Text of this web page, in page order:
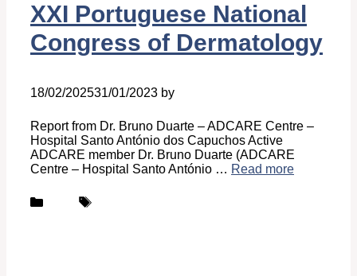
XXI Portuguese National
Congress of Dermatology
18/02/202531/01/2023 by
Report from Dr. Bruno Duarte – ADCARE Centre –
Hospital Santo António dos Capuchos Active
ADCARE member Dr. Bruno Duarte (ADCARE
Centre – Hospital Santo António … Read more
CategoriesTags